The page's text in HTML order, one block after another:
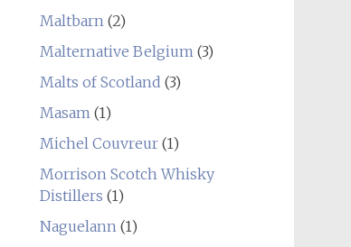
Maltbarn(2)
Malternative Belgium(3)
Malts of Scotland (3)
Masam(1)
Michel Couvreur(1)
Morrison Scotch Whisky
Distillers (1)
Naguelann(1)